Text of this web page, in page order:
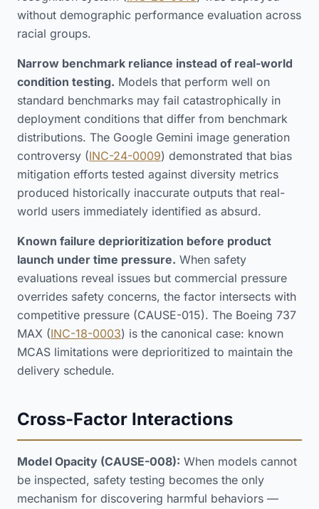
without demographic performance evaluation across
racial groups.
Narrow benchmark reliance instead of real-world
condition testing. Models that perform well on
standard benchmarks may fail catastrophically in
deployment conditions that differ from benchmark
distributions. The Google Gemini image generation
controversy (INC-24-0009) demonstrated that bias
mitigation efforts tested against diversity metrics
produced historically inaccurate outputs that real-
world users immediately identified as absurd.
Known failure deprioritization before product
launch under time pressure. When safety
evaluations reveal issues but commercial pressure
overrides safety concerns, the factor intersects with
competitive pressure (CAUSE-015). The Boeing 737
MAX (INC-18-0003) is the canonical case: known
MCAS limitations were deprioritized to maintain the
delivery schedule.
Cross-Factor Interactions
Model Opacity (CAUSE-008): When models cannot
be inspected, safety testing becomes the only
mechanism for discovering harmful behaviors —